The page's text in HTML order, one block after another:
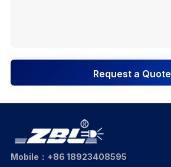
Request a Quote
Mobile：+86 18923408595